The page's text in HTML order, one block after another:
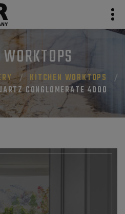
KITCHEN WORKTOPS
CONGLOMERATE 4000